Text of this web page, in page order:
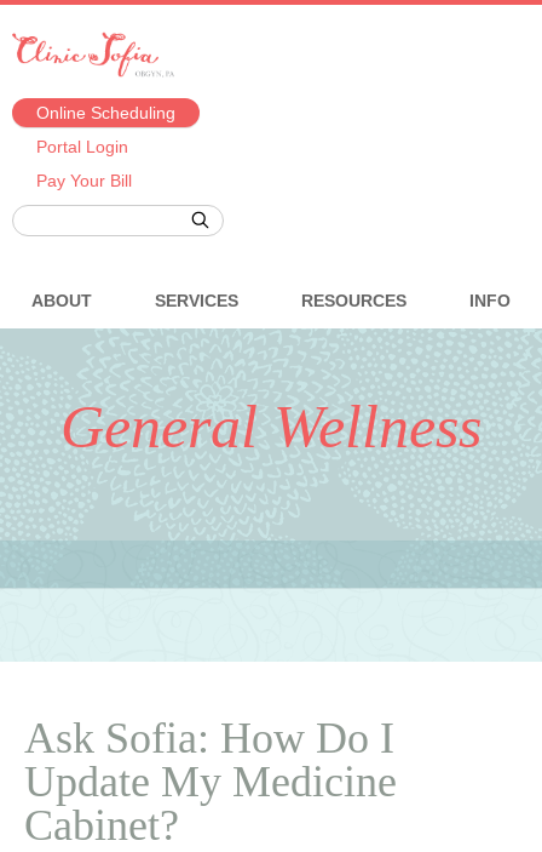
Online Scheduling
Portal Login
Pay Your Bill
ABOUT SERVICES RESOURCES INFO
General Wellness
Ask Sofia: How Do I
Update My Medicine
Cabinet?